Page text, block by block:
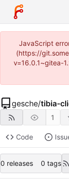
JavaScript
(https://
v=16.0.1~gitea-
gesche/tibia-
1
Code
0 releases 0 tags